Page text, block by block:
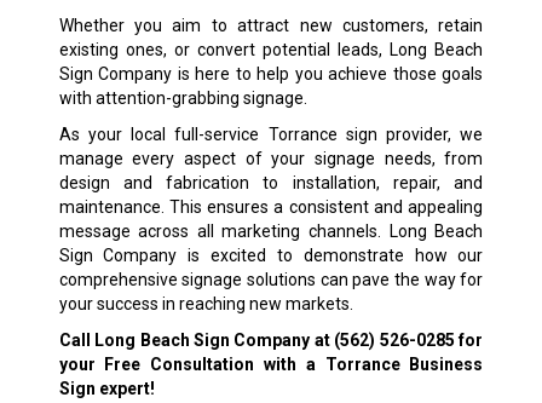
Whether you aim to attract new customers, retain
existing ones, or convert potential leads, Long Beach
Sign Company is here to help you achieve those goals
with attention-grabbing signage.
As your local full-service Torrance sign provider, we
manage every aspect of your signage needs, from
design and fabrication to installation, repair, and
maintenance. This ensures a consistent and appealing
message across all marketing channels. Long Beach
Sign Company is excited to demonstrate how our
comprehensive signage solutions can pave the way for
your success in reaching new markets.
Call Long Beach Sign Company at (562) 526-0285for
your Free Consultation with a Torrance Business
Sign expert!